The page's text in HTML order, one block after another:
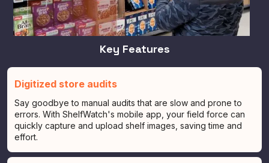
Key Features
Digitized store audits
Say goodbye to manual audits that are slow and prone to
errors. With ShelfWatch's mobile app, your field force can
quickly capture and upload shelf images, saving time and
effort.